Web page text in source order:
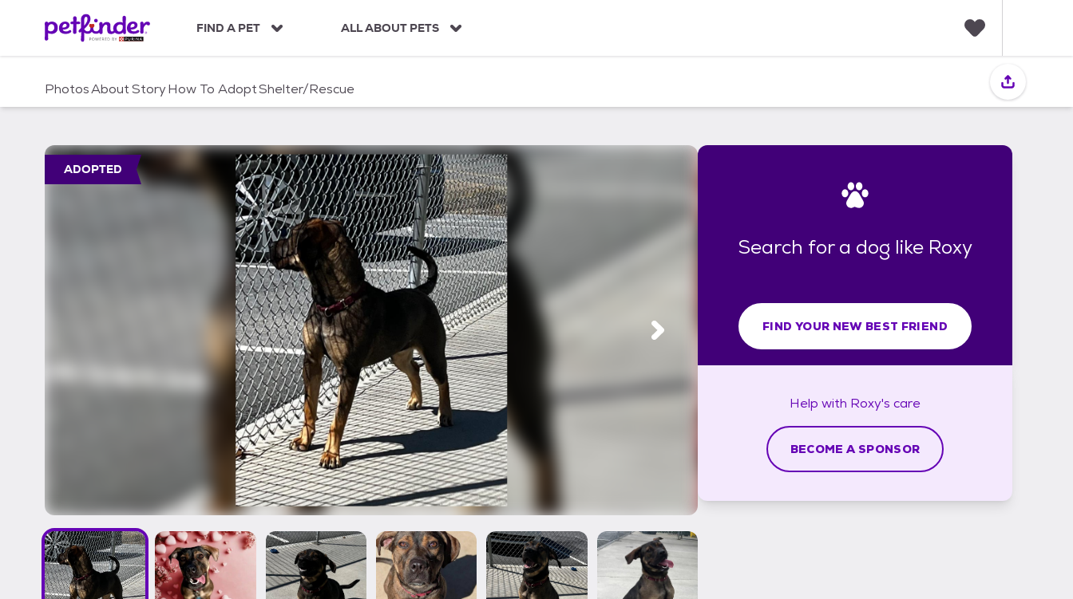
c
FIND A PET ALL ABOUT PETS
i
PhotosAboutStoryHow To AdoptShelter/Rescue
ADOPTED
Search for a dog like Roxy
FIND YOUR NEW BEST FRIEND
Help with Roxy's care
BECOME A SPONSOR